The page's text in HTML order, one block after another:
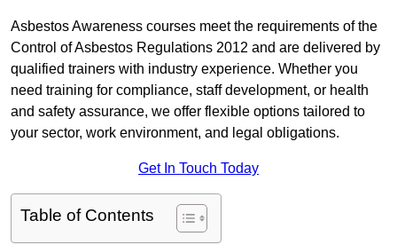
Asbestos Awareness courses meet the requirements of the
Control of Asbestos Regulations 2012 and are delivered by
qualified trainers with industry experience. Whether you
need training for compliance, staff development, or health
and safety assurance, we offer flexible options tailored to
your sector, work environment, and legal obligations.
Get In Touch Today
Table of Contents